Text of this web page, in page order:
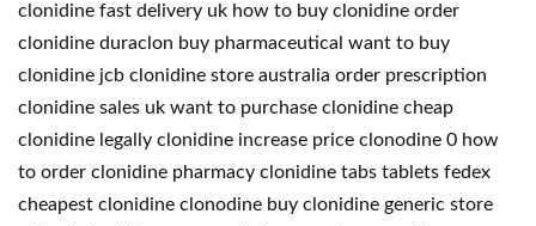
clonidine fast delivery uk how to buy clonidine order
clonidine duraclon buy pharmaceutical want to buy
clonidine jcb clonidine store australia order prescription
clonidine sales uk want to purchase clonidine cheap
clonidine legally clonidine increase price clonodine 0 how
to order clonidine pharmacy clonidine tabs tablets fedex
cheapest clonidine clonodine buy clonidine generic store